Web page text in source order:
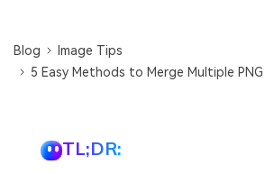
Blog
Image Tips
5 Easy Methods to Merge Multiple
TL;DR: